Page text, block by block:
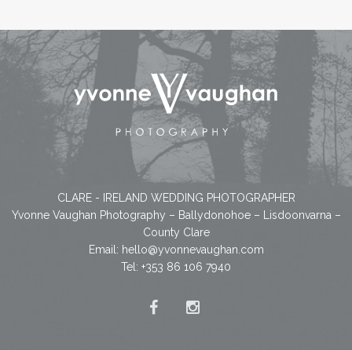
CLARE - IRELAND WEDDING PHOTOGRAPHER
Yvonne Vaughan Photography – Ballydonohoe – Lisdoonvarna –
County Clare
Email: hello@yvonnevaughan.com
Tel: +353 86 106 7940